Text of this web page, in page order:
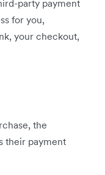
party payment
for you,
your checkout,
the
their payment